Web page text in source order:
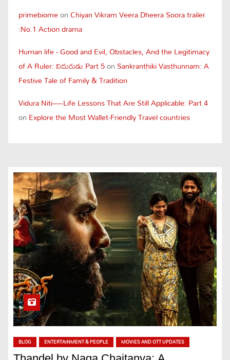
primebiomeonChiyan Vikram Veera Dheera Soora trailer
:No.1 Action drama
Human life - Good and Evil, Obstacles, And the Legitimacy
of A Ruler: విదురుడు Part 5on Sankranthiki Vasthunnam: A
Festive Tale of Family & Tradition
Vidura Niti—Life Lessons That Are Still Applicable: Part 4
on Explore the Most Wallet-Friendly Travel countries
BLOG ENTERTAINMENT & PEOPLE MOVIES AND OTT UPDATES